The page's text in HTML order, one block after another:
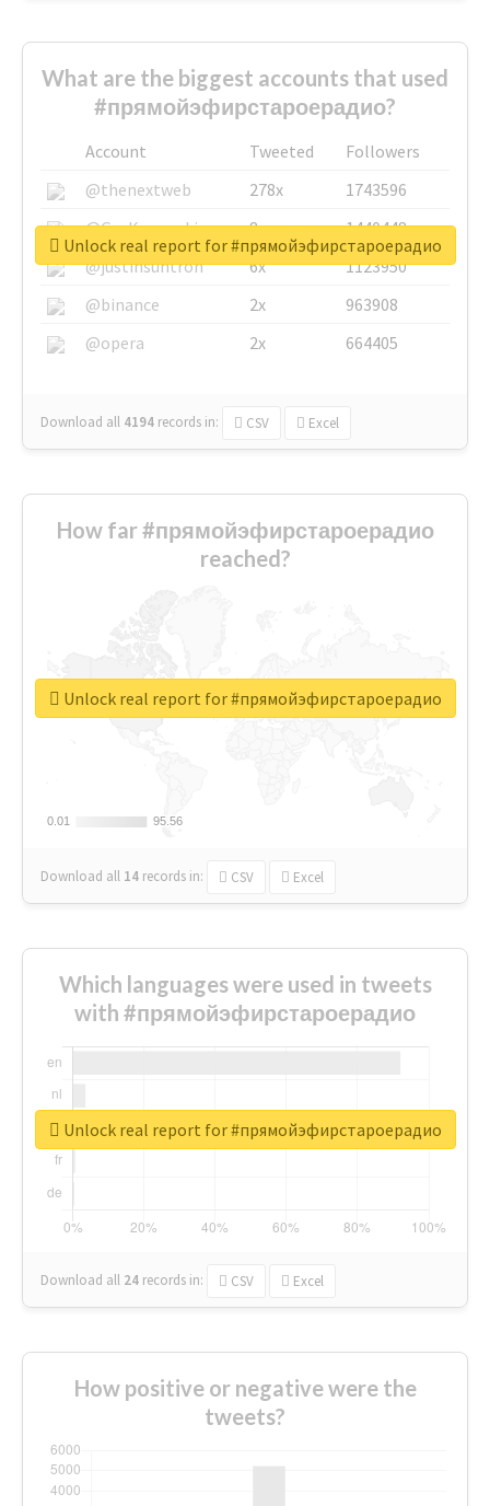
What are the biggest accounts that used
#прямойэфирстароерадио?
Account Tweeted
Followers
@thenextweb
278x
1743596
@GuyKawasaki
8x
1440448
@justinsuntron
6x
1123950
@binance
2x
963908
@opera
2x 664405
Download all 4194 records in: CSV Excel
Unlock real report for #прямойэфирстароерадио
How far #прямойэфирстароерадио
reached?
0.01
0.01 95.56
95.56
Download all 14 records in: CSV Excel
Unlock real report for #прямойэфирстароерадио
Which languages were used in tweets
with #прямойэфирстароерадио
Download all 24 records in: CSV Excel
Unlock real report for #прямойэфирстароерадио
How positive or negative were the
tweets?